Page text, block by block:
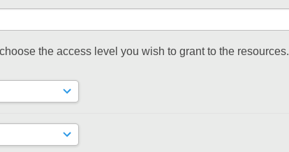
the access level you wish to grant to the resources.